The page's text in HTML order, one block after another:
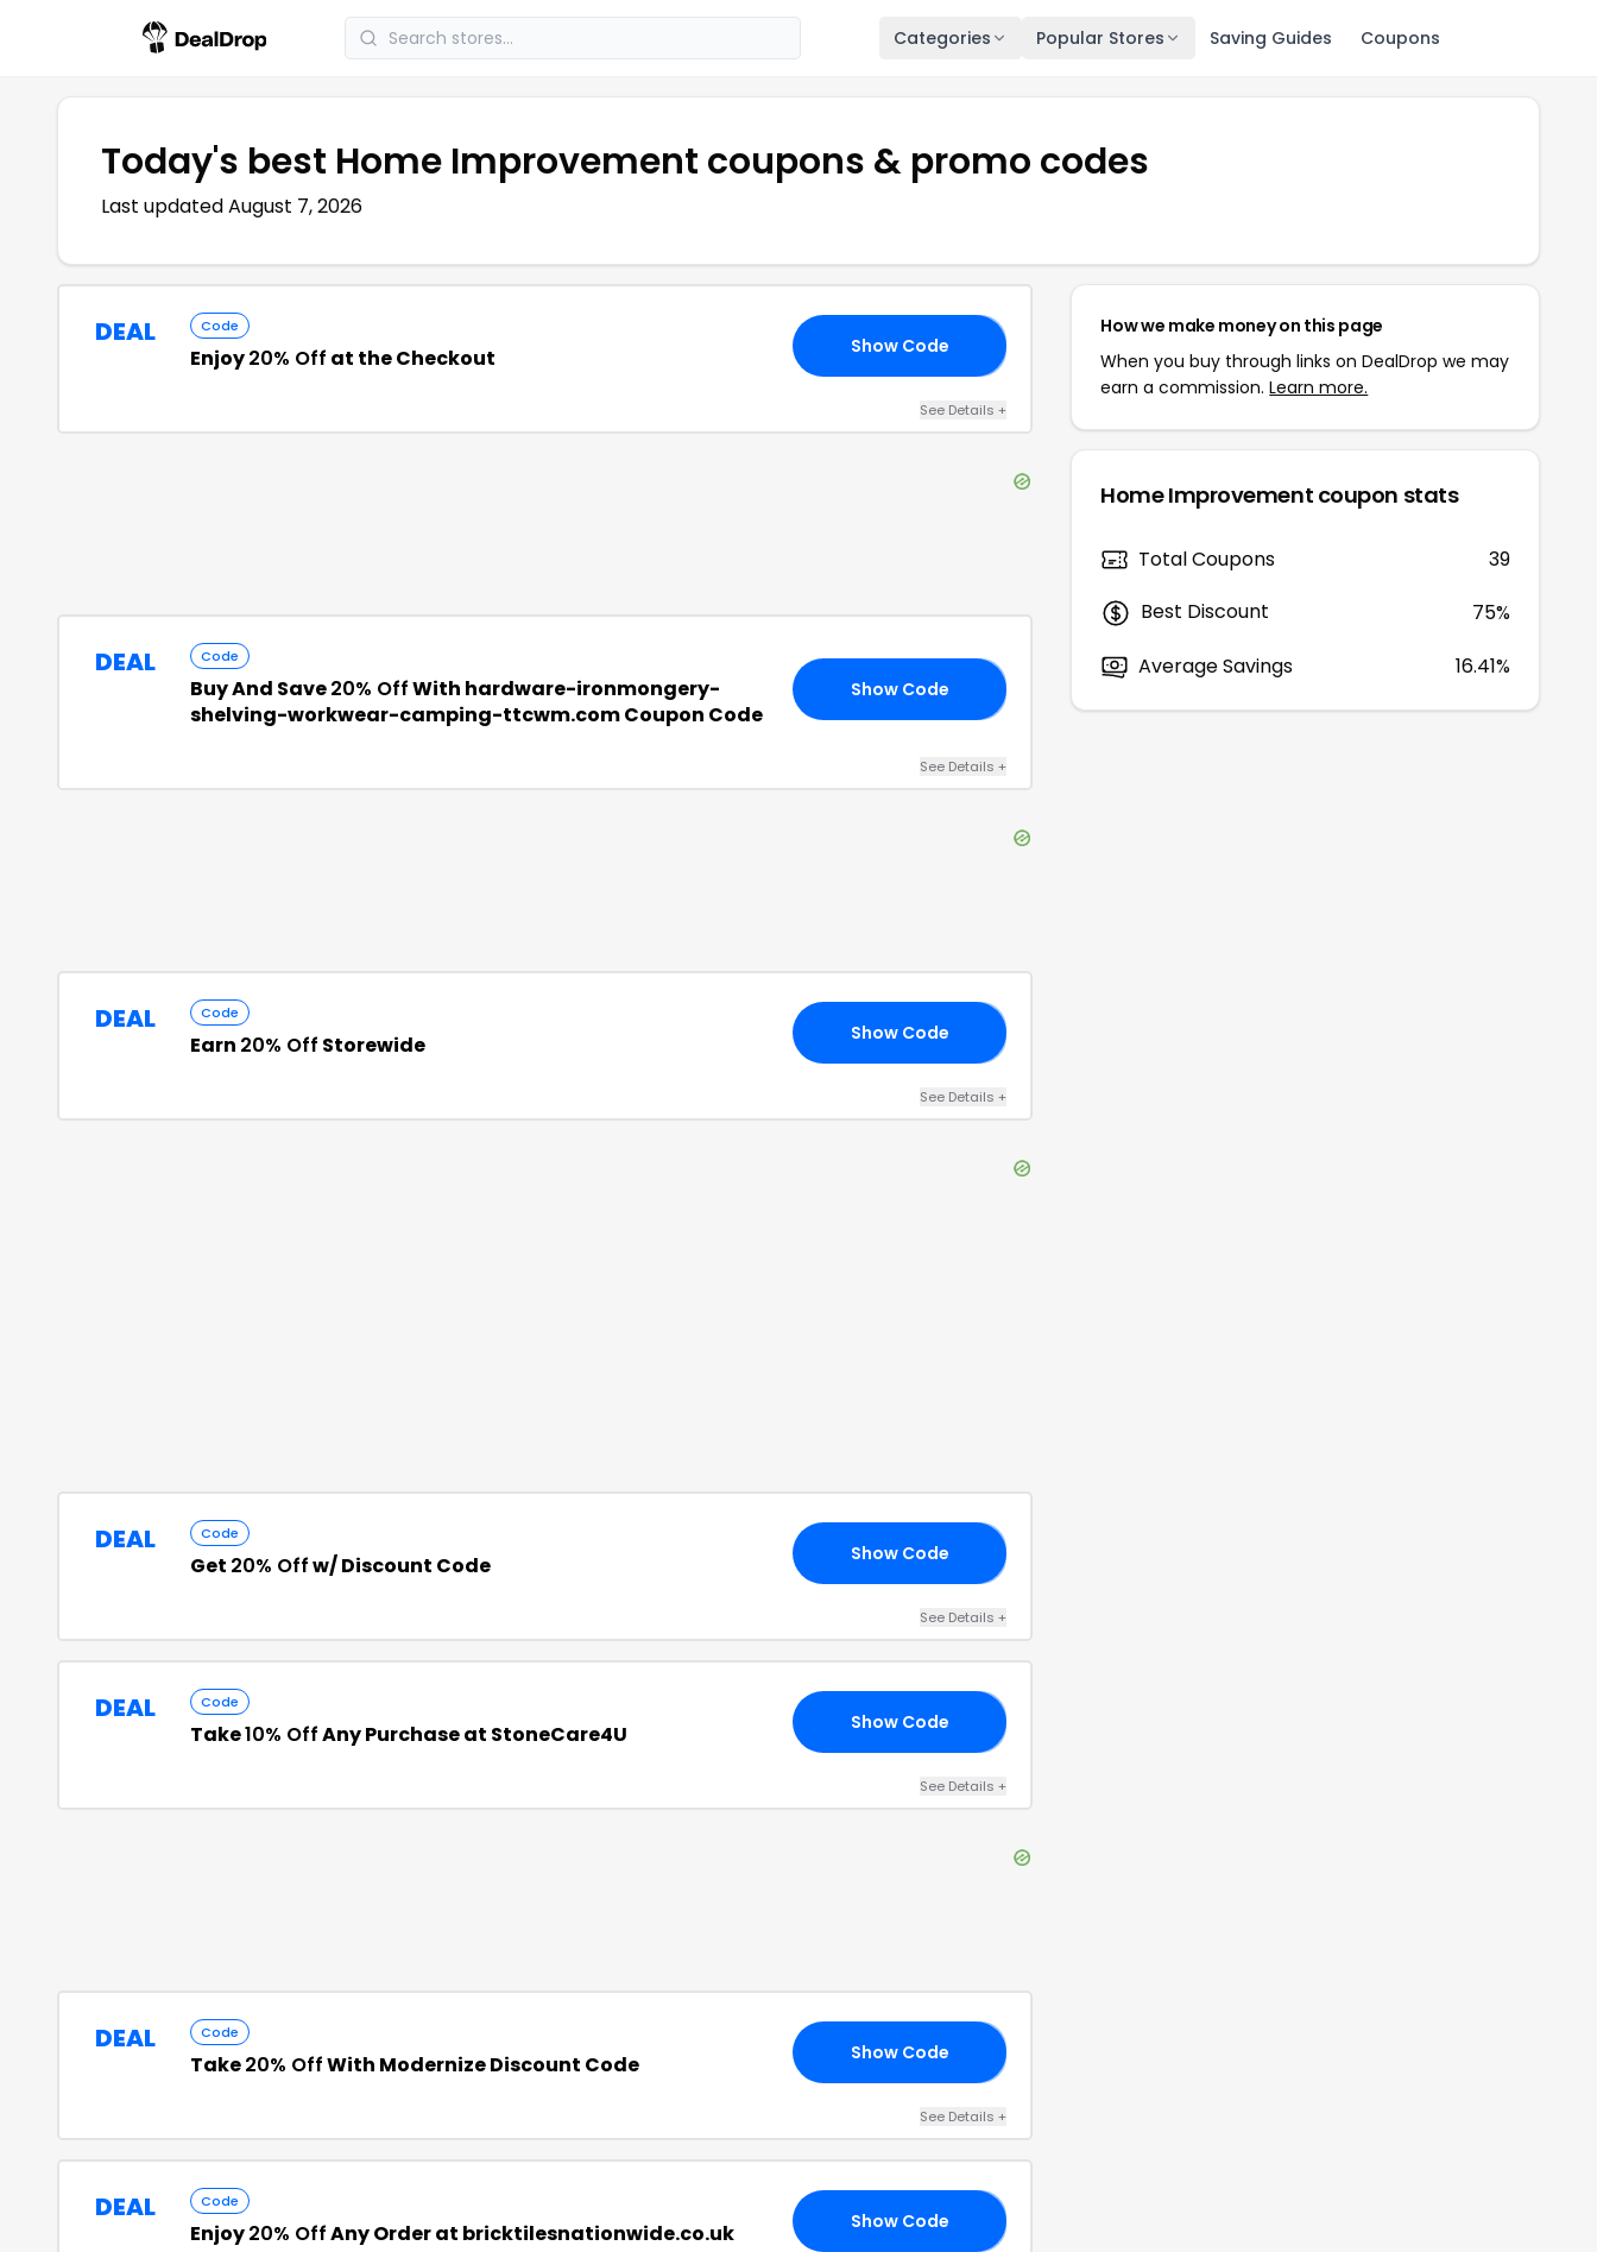
Categories Popular Stores Saving Guides Coupons
Today's best Home Improvement coupons & promo codes
Last updatedAugust 7, 2026
DEAL Code
Enjoy20% Off at the Checkout Show Code
See Details+
DEAL Code
Buy And Save20% OffWith hardware-ironmongery-
shelving-workwear-camping-ttcwm.com Coupon Code
Show Code
See Details+
DEAL Code
Earn 20% Off Storewide Show Code
See Details+
DEAL Code
Get 20% Offw/ Discount Code Show Code
See Details+
DEAL Code
Take10% OffAny Purchase at StoneCare4U Show Code
See Details+
DEAL Code
Take20% OffWith Modernize Discount Code Show Code
See Details+
DEAL Code
Enjoy20% OffAny Order at bricktilesnationwide.co.uk Show Code
How we make money on this page
When you buy through links on DealDrop we may
earn a commission.Learn more.
Home Improvement coupon stats
Total Coupons
39
Best Discount
75%
Average Savings
16.41%